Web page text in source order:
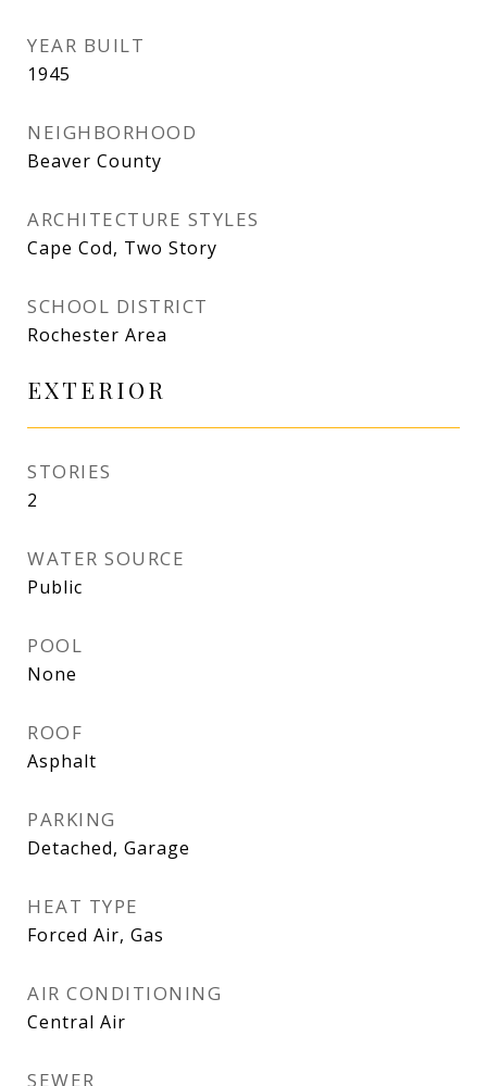
YEAR BUILT
1945
NEIGHBORHOOD
Beaver County
ARCHITECTURE STYLES
Cape Cod, Two Story
SCHOOL DISTRICT
Rochester Area
EXTERIOR
STORIES
2
WATER SOURCE
Public
POOL
None
ROOF
Asphalt
PARKING
Detached, Garage
HEAT TYPE
Forced Air, Gas
AIR CONDITIONING
Central Air
SEWER